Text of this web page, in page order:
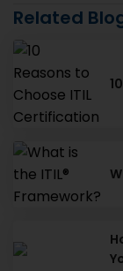
Related